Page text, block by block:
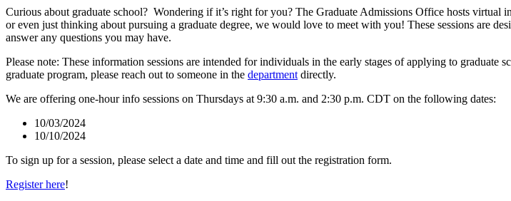
Curious about graduate school? Wondering if it’s right for you? The Graduate Admissions Office hosts
or even just thinking about pursuing a graduate degree, we would love to meet with you! These sessions are
answer any questions you may have.
Please note: These information sessions are intended for individuals in the early stages of applying to
graduate program, please reach out to someone in the department directly.
We are offering one-hour info sessions on Thursdays at 9:30 a.m. and 2:30 p.m. CDT on the following dates:
10/03/2024
10/10/2024
To sign up for a session, please select a date and time and fill out the registration form.
Register here!